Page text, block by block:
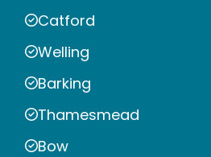
Catford
Welling
Barking
Thamesmead
Bow